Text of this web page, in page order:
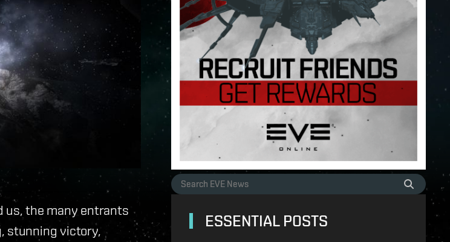
us, the many entrants
stunning victory,
ESSENTIAL POSTS